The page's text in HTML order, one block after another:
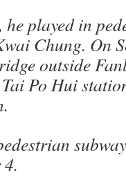
he played in
Chung. On
outside
Po Hui